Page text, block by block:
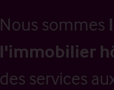
Nous sommes
l'immobilier
des services